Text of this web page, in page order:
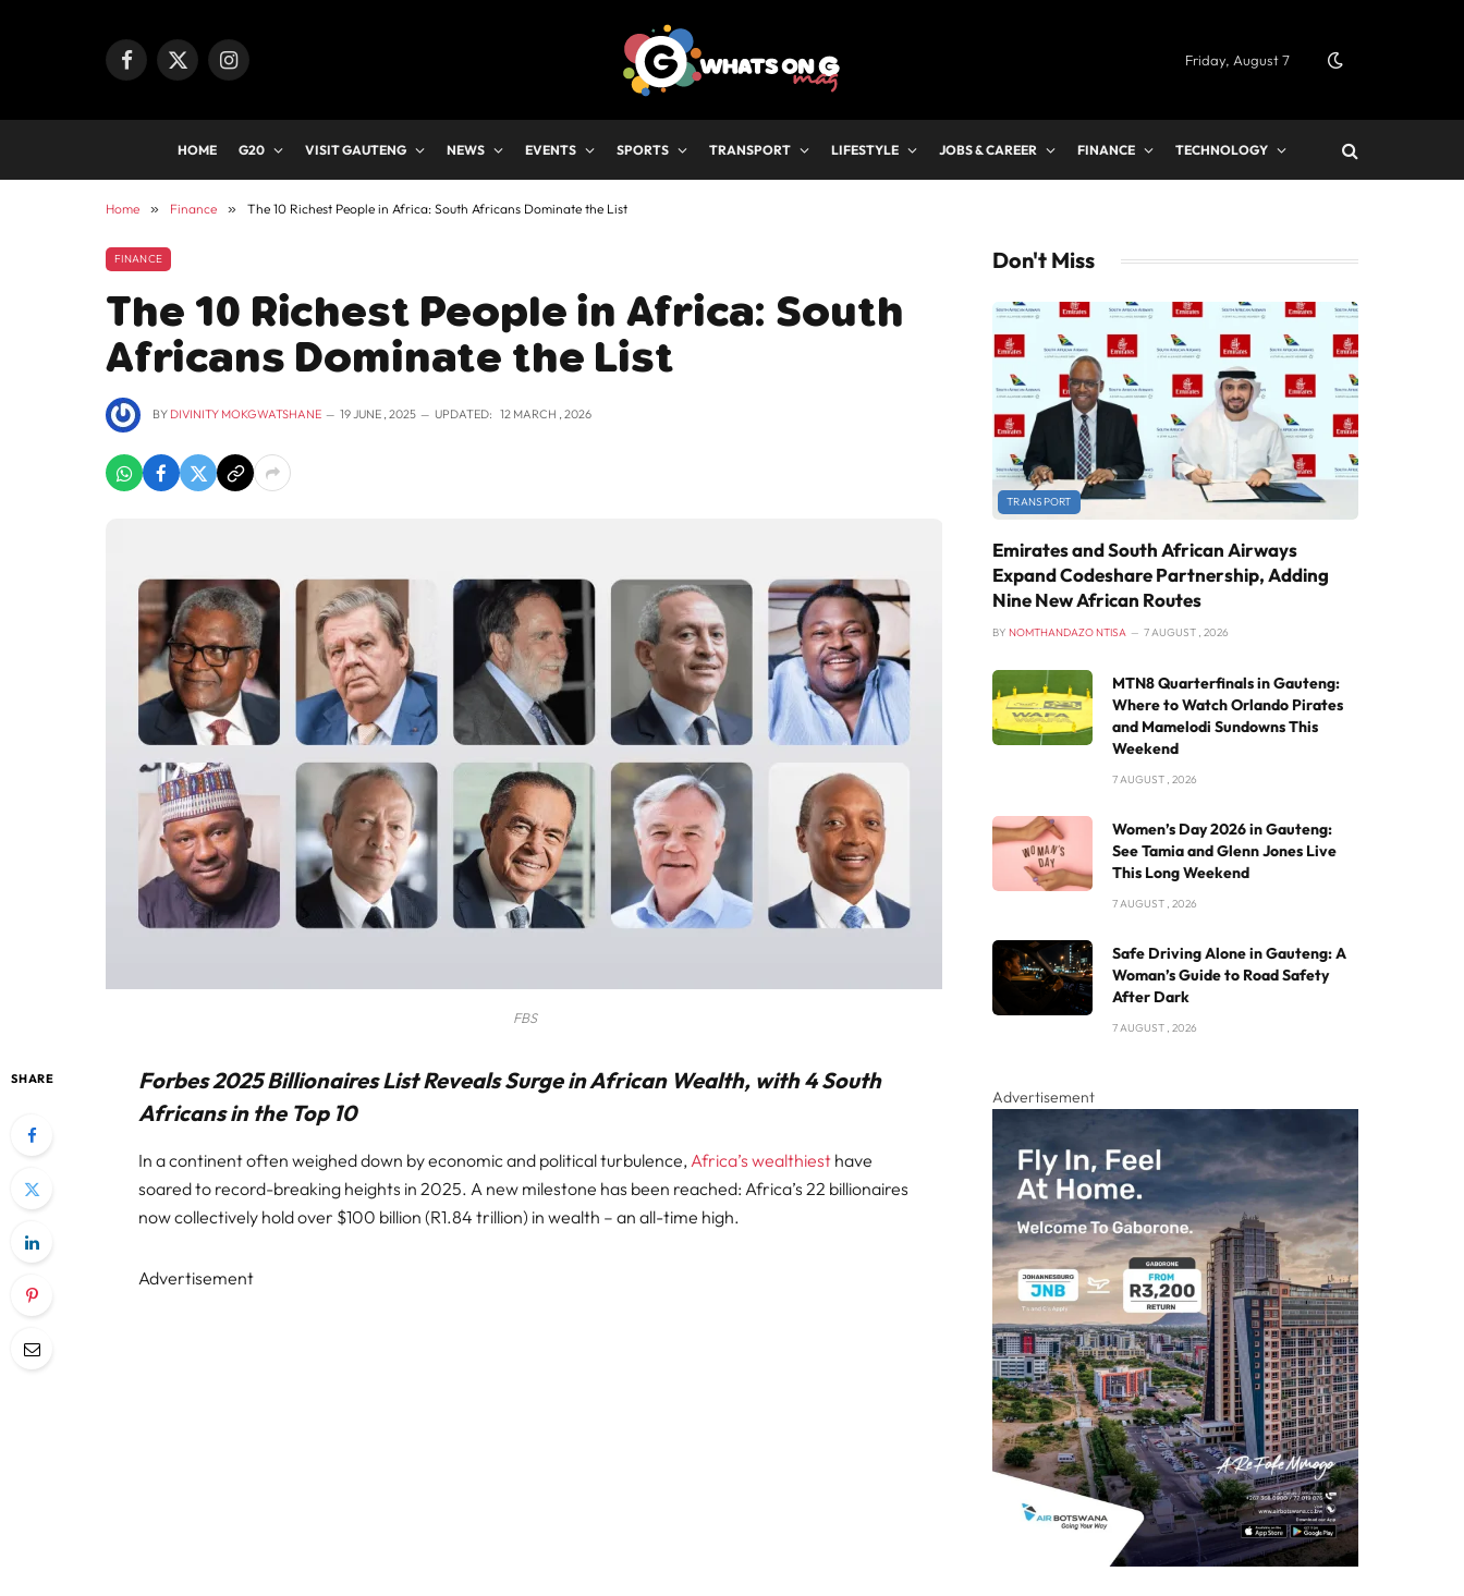
Facebook
X
Instagram Friday, August 7
HOME G20 VISIT GAUTENG NEWS EVENTS SPORTS TRANSPORT LIFESTYLE JOBS & CAREER FINANCE TECHNOLOGY
Home » Finance » The 10 Richest People in Africa: South Africans Dominate the List
FINANCE
The 10 Richest People in Africa: South
Africans Dominate the List
BY DIVINITY MOKGWATSHANE 19 JUNE , 2025 UPDATED: 12 MARCH , 2026
FBS
SHARE
Forbes 2025 Billionaires List Reveals Surge in African Wealth, with 4 South
Africans in the Top 10
In a continent often weighed down by economic and political turbulence,Africa’s wealthiest have
soared to record-breaking heights in 2025. A new milestone has been reached: Africa’s 22 billionaires
now collectively hold over $100 billion (R1.84 trillion) in wealth – an all-time high.
Advertisement
Don't Miss
TRANSPORT
Emirates and South African Airways
Expand Codeshare Partnership, Adding
Nine New African Routes
BY NOMTHANDAZO NTISA 7 AUGUST , 2026
MTN8 Quarterfinals in Gauteng:
Where to Watch Orlando Pirates
and Mamelodi Sundowns This
Weekend
7 AUGUST , 2026
Women’s Day 2026 in Gauteng:
See Tamia and Glenn Jones Live
This Long Weekend
7 AUGUST , 2026
Safe Driving Alone in Gauteng: A
Woman’s Guide to Road Safety
After Dark
7 AUGUST , 2026
Advertisement